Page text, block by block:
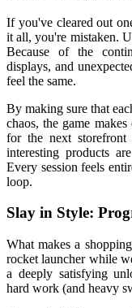
If you've cleared out
it all, you're mistaken.
Because of the
displays, and
feel the same.
By making sure that
chaos, the game
for the next
interesting products
Every session feels
loop.
Slay in Style:
What makes a
rocket launcher while
a deeply satisfying
hard work (and heavy